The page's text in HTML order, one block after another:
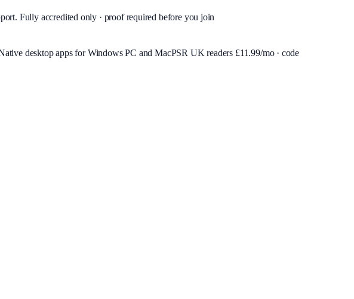
Fully accredited only · proof required before you join
desktop apps for Windows PC and MacPSR UK readers £11.99/mo · code